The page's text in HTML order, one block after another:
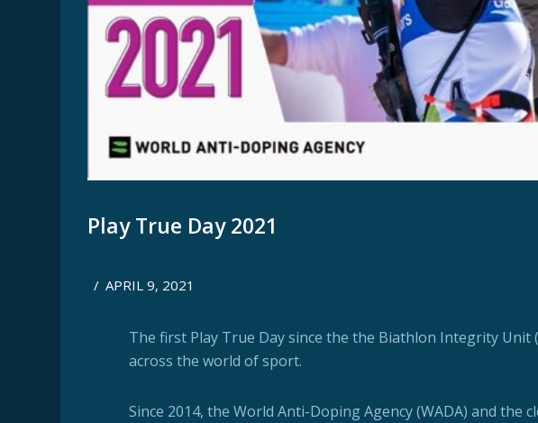
Play True Day 2021
/ APRIL 9, 2021
The first Play True Day since the the Biathlon Integrity
across the world of sport.
Since 2014, the World Anti-Doping Agency (WADA) and the